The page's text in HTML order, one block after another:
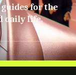
for the
daily life.